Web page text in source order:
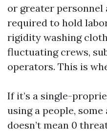
or greater personnel
required to hold
rigidity washing
fluctuating crews,
operators. This is
If it’s a single-
using a people,
doesn’t mean 0